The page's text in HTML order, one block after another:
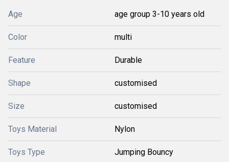
Age age group 3-10 years old
Color multi
Feature Durable
Shape customised
Size customised
Toys Material Nylon
Toys Type Jumping Bouncy